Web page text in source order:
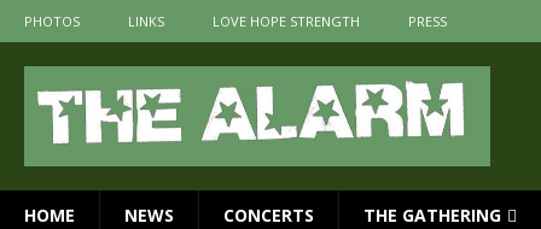
PHOTOS LINKS LOVE HOPE STRENGTH PRESS
HOME NEWS CONCERTS THE GATHERING